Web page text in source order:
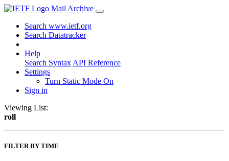
Mail Archive
Search www.ietf.org
Search Datatracker
Help
Search Syntax API Reference
Settings
Turn Static Mode On
Sign in
Viewing List:
roll
FILTER BY TIME